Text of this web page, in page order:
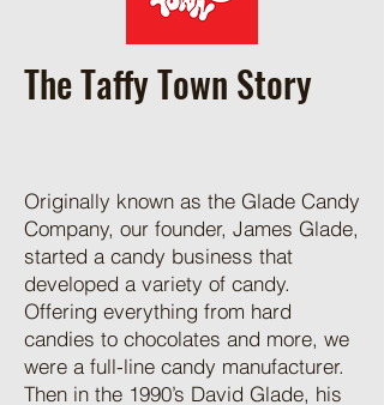
The Taffy Town Story
Originally known as the Glade Candy
Company, our founder, James Glade,
started a candy business that
developed a variety of candy.
Offering everything from hard
candies to chocolates and more, we
were a full-line candy manufacturer.
Then in the 1990’s David Glade, his